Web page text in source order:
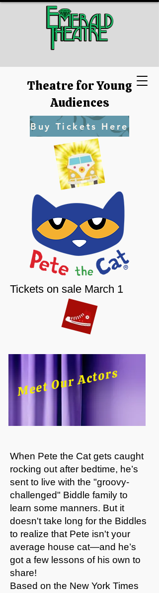
Theatre for Young
Audiences
Buy Tickets Here
Tickets on sale March 1
Meet Our Actors
When Pete the Cat gets caught
rocking out after bedtime, he’s
sent to live with the "groovy-
challenged" Biddle family to
learn some manners. But it
doesn't take long for the Biddles
to realize that Pete isn't your
average house cat—and he’s
got a few lessons of his own to
share!
Based on the New York Times